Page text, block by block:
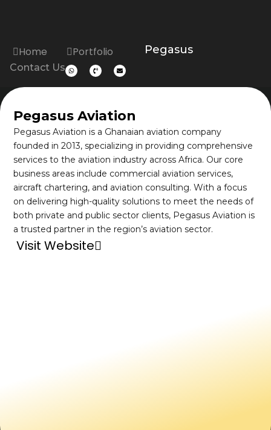
Home Portfolio Pegasus
Contact Us
Pegasus Aviation
Pegasus Aviation is a Ghanaian aviation company
founded in 2013, specializing in providing comprehensive
services to the aviation industry across Africa. Our core
business areas include commercial aviation services,
aircraft chartering, and aviation consulting. With a focus
on delivering high-quality solutions to meet the needs of
both private and public sector clients, Pegasus Aviation is
a trusted partner in the region’s aviation sector.
Visit Website